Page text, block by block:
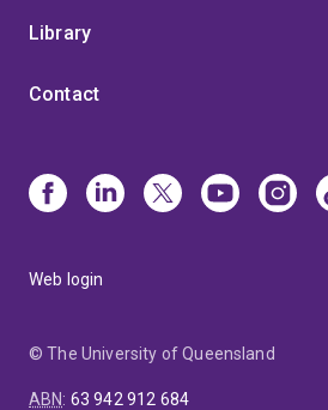
Library
Contact
Web login
© The University of Queensland
ABN: 63 942 912 684